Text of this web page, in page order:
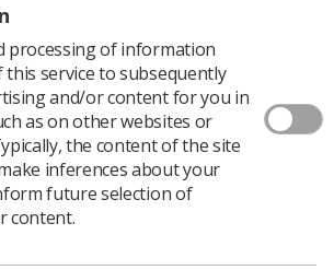
guilty of failing to successfully
in sufficient time and of sufficient
a number of patients’ issues, and
during an ultrasound scan.
misconduct and/or lack of
your fitness to practise as a
the HCPTS panel said.
all of the information available
that a Suspension Order for a
processing of information
service to subsequently
and/or content for you in
as on other websites or
the content of the site
inferences about your
future selection of
content.